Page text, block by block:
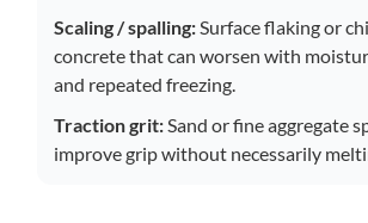
Scaling / spalling: Surface flaking or
concrete that can worsen with
and repeated freezing.
Traction grit: Sand or fine aggregate
improve grip without necessarily